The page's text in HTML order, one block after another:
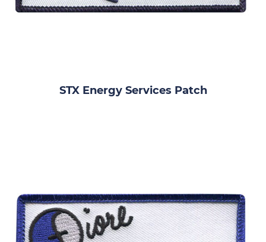
STX Energy Services Patch